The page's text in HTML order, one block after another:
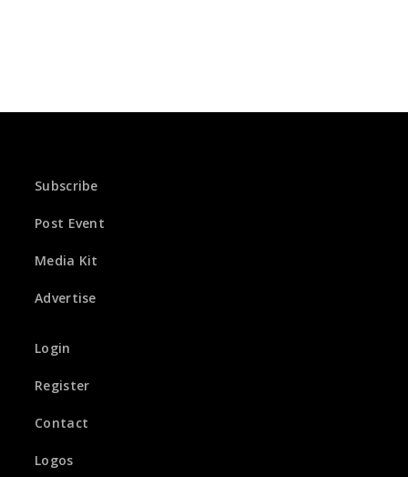
Subscribe
Post Event
Media Kit
Advertise
Login
Register
Contact
Logos